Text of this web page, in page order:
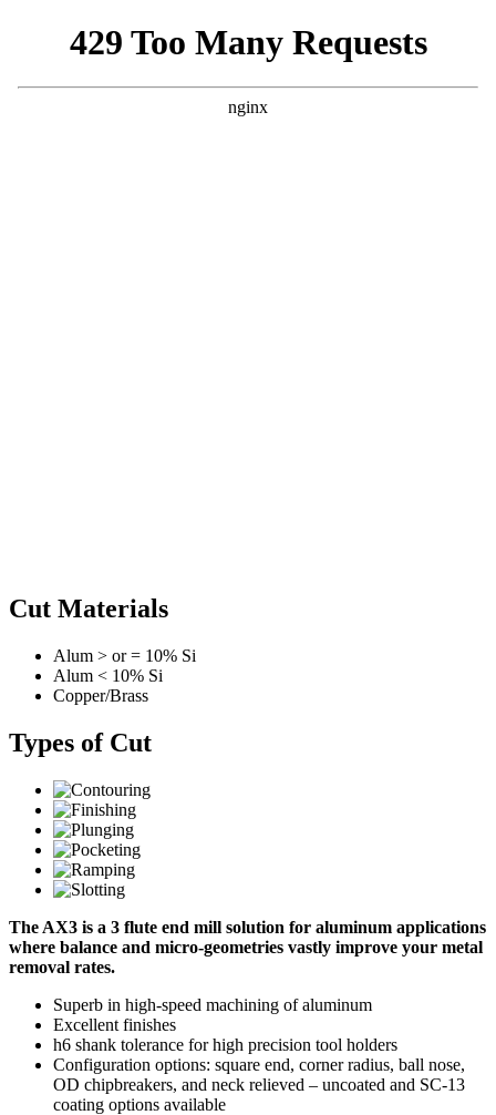
Cut Materials
Alum > or = 10% Si
Alum < 10% Si
Copper/Brass
Types of Cut
The AX3 is a 3 flute end mill solution for aluminum applications
where balance and micro-geometries vastly improve your metal
removal rates.
Superb in high-speed machining of aluminum
Excellent finishes
h6 shank tolerance for high precision tool holders
Configuration options: square end, corner radius, ball nose,
OD chipbreakers, and neck relieved – uncoated and SC-13
coating options available